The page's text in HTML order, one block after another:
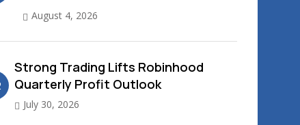
August 4, 2026
Strong Trading Lifts Robinhood
Quarterly Profit Outlook
July 30, 2026